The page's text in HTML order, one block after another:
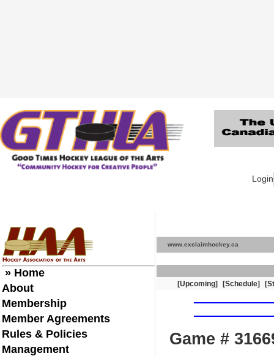
Login
» Home
About
Membership
Member Agreements
Rules & Policies
Management
www.exclaimhockey.ca
[Upcoming] [Schedule]
Game #